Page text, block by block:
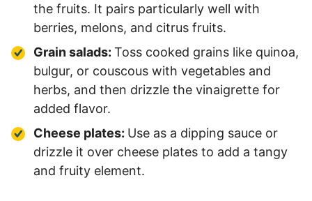
the fruits. It pairs particularly well with
berries, melons, and citrus fruits.
Grain salads: Toss cooked grains like quinoa,
bulgur, or couscous with vegetables and
herbs, and then drizzle the vinaigrette for
added flavor.
Cheese plates: Use as a dipping sauce or
drizzle it over cheese plates to add a tangy
and fruity element.